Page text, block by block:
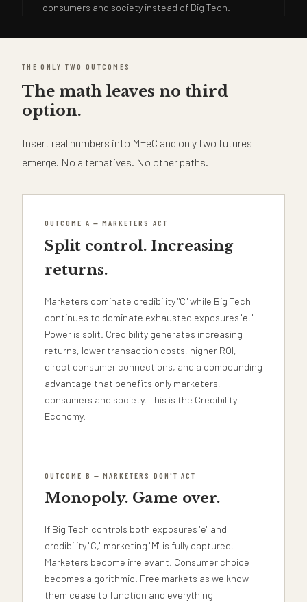
consumers and society instead of Big Tech.
THE ONLY TWO OUTCOMES
The math leaves no third
option.
Insert real numbers into M=eC and only two futures
emerge. No alternatives. No other paths.
OUTCOME A — MARKETERS ACT
Split control. Increasing
returns.
Marketers dominate credibility "C" while Big Tech
continues to dominate exhausted exposures "e."
Power is split. Credibility generates increasing
returns, lower transaction costs, higher ROI,
direct consumer connections, and a compounding
advantage that benefits only marketers,
consumers and society. This is the Credibility
Economy.
OUTCOME B — MARKETERS DON'T ACT
Monopoly. Game over.
If Big Tech controls both exposures "e" and
credibility "C," marketing "M" is fully captured.
Marketers become irrelevant. Consumer choice
becomes algorithmic. Free markets as we know
them cease to function and everything